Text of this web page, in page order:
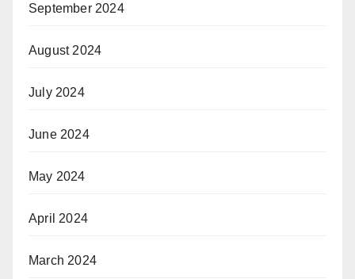
September 2024
August 2024
July 2024
June 2024
May 2024
April 2024
March 2024